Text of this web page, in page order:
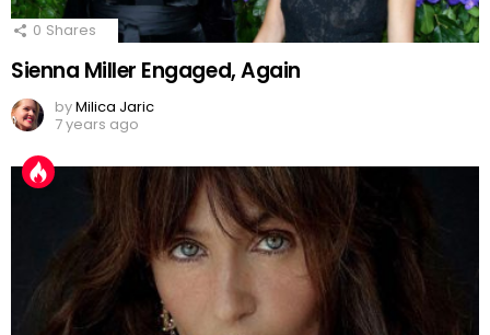
0 Shares
Sienna Miller Engaged, Again
byMilica Jaric
7 years ago